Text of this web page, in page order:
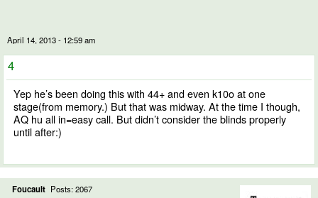
April 14, 2013 - 12:59 am
4
Yep he’s been doing this with 44+ and even k10o at one
stage(from memory.) But that was midway. At the time I though,
AQ hu all in=easy call. But didn’t consider the blinds properly
until after:)
Foucault Posts: 2067